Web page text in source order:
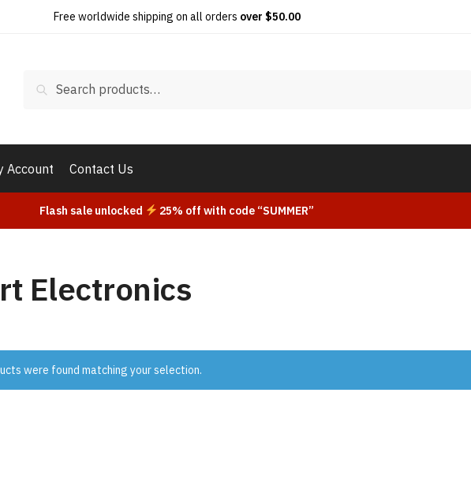
Free worldwide shipping on all orders over $50.00
Search
Account Contact Us
Flash sale unlocked 25% off with code “SUMMER”
Electronics
were found matching your selection.